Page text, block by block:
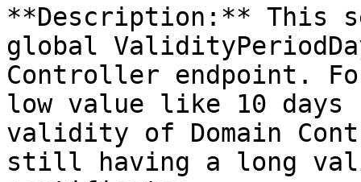
**Description:** This
global
Controller endpoint.
low value like 10 days
validity of Domain
still having a long